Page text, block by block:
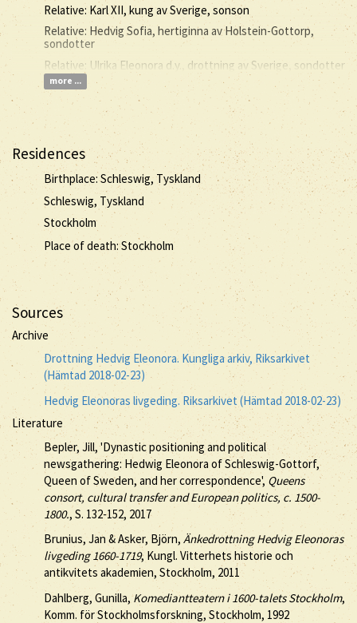
Relative: Karl XII, kung av Sverige, sonson
Relative: Hedvig Sofia, hertiginna av Holstein-Gottorp,
sondotter
Relative: Ulrika Eleonora d.y., drottning av Sverige, sondotter
more ...
Residences
Birthplace: Schleswig, Tyskland
Schleswig, Tyskland
Stockholm
Place of death: Stockholm
Sources
Archive
Drottning Hedvig Eleonora. Kungliga arkiv, Riksarkivet
(Hämtad 2018-02-23)
Hedvig Eleonoras livgeding. Riksarkivet (Hämtad 2018-02-23)
Literature
Bepler, Jill, 'Dynastic positioning and political
newsgathering: Hedwig Eleonora of Schleswig-Gottorf,
Queen of Sweden, and her correspondence', Queens
consort, cultural transfer and European politics, c. 1500-
1800., S. 132-152, 2017
Brunius, Jan & Asker, Björn, Änkedrottning Hedvig Eleonoras
livgeding 1660-1719, Kungl. Vitterhets historie och
antikvitets akademien, Stockholm, 2011
Dahlberg, Gunilla,Komediantteatern i 1600-talets Stockholm,
Komm. för Stockholmsforskning, Stockholm, 1992